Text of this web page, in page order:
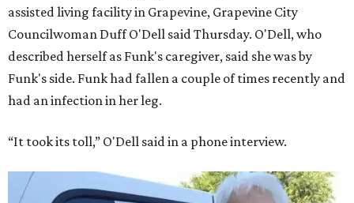
assisted living facility in Grapevine, Grapevine City
Councilwoman Duff O'Dell said Thursday. O'Dell, who
described herself as Funk's caregiver, said she was by
Funk's side. Funk had fallen a couple of times recently and
had an infection in her leg.
“It took its toll,” O'Dell said in a phone interview.